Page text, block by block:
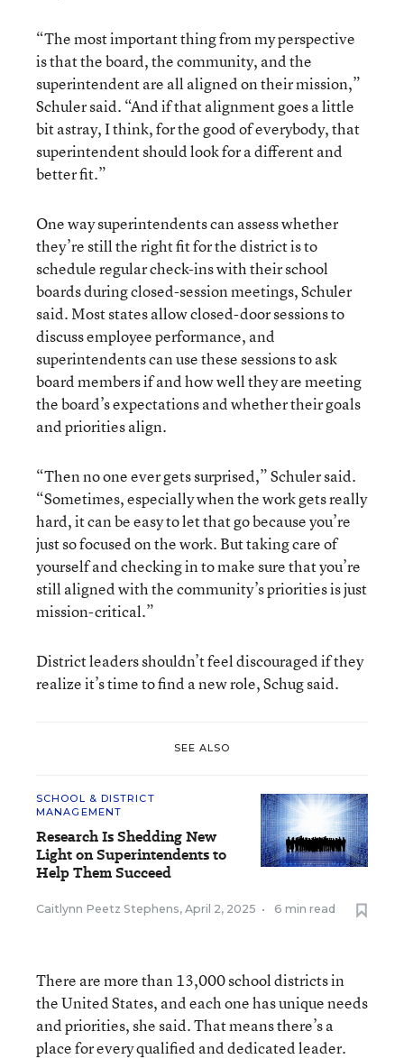
“The most important thing from my perspective
is that the board, the community, and the
superintendent are all aligned on their mission,”
Schuler said. “And if that alignment goes a little
bit astray, I think, for the good of everybody, that
superintendent should look for a different and
better fit.”
One way superintendents can assess whether
they’re still the right fit for the district is to
schedule regular check-ins with their school
boards during closed-session meetings, Schuler
said. Most states allow closed-door sessions to
discuss employee performance, and
superintendents can use these sessions to ask
board members if and how well they are meeting
the board’s expectations and whether their goals
and priorities align.
“Then no one ever gets surprised,” Schuler said.
“Sometimes, especially when the work gets really
hard, it can be easy to let that go because you’re
just so focused on the work. But taking care of
yourself and checking in to make sure that you’re
still aligned with the community’s priorities is just
mission-critical.”
District leaders shouldn’t feel discouraged if they
realize it’s time to find a new role, Schug said.
SEE ALSO
SCHOOL & DISTRICT
MANAGEMENT
Research Is Shedding New
Light on Superintendents to
Help Them Succeed
Caitlynn Peetz Stephens, April 2, 2025 • 6 min read
There are more than 13,000 school districts in
the United States, and each one has unique needs
and priorities, she said. That means there’s a
place for every qualified and dedicated leader.